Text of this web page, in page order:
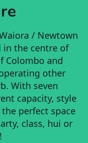
/ Newtown
in the centre of
Colombo and
other
With seven
capacity, style
perfect space
class, hui or